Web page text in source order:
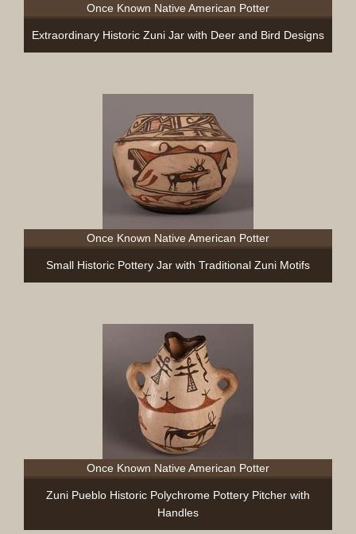
Once Known Native American Potter
Extraordinary Historic Zuni Jar with Deer and Bird Designs
Once Known Native American Potter
Small Historic Pottery Jar with Traditional Zuni Motifs
Once Known Native American Potter
Zuni Pueblo Historic Polychrome Pottery Pitcher with
Handles